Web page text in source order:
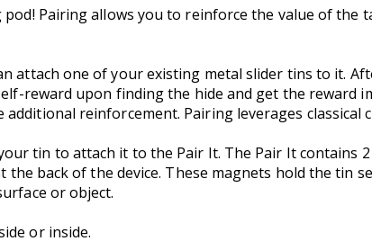
Pairing allows you to reinforce the value of
attach one of your existing metal slider tins to it.
reward upon finding the hide and get the reward
reinforcement. Pairing leverages
tin to attach it to the Pair It. The Pair It contains
back of the device. These magnets hold the tin
or object.
or inside.